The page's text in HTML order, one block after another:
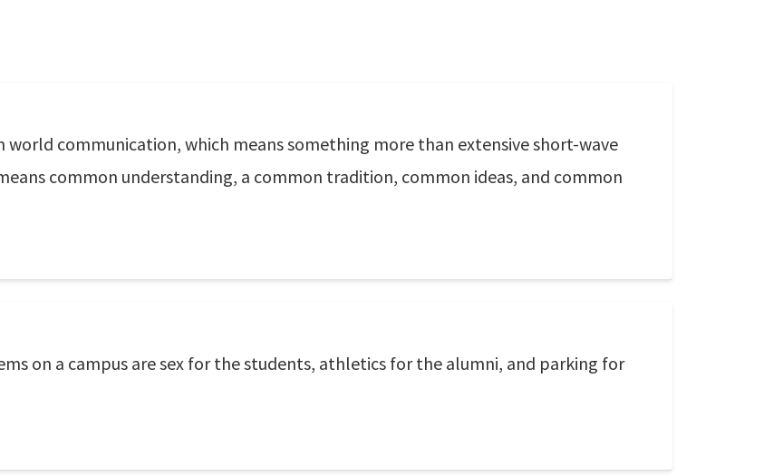
communication, which means something more than extensive short-wave
common understanding, a common tradition, common ideas, and common
on a campus are sex for the students, athletics for the alumni, and parking for